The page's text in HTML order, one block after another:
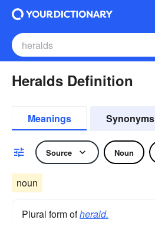
Heralds Definition
Meanings Synonyms
Source Noun
noun
Plural form ofherald.